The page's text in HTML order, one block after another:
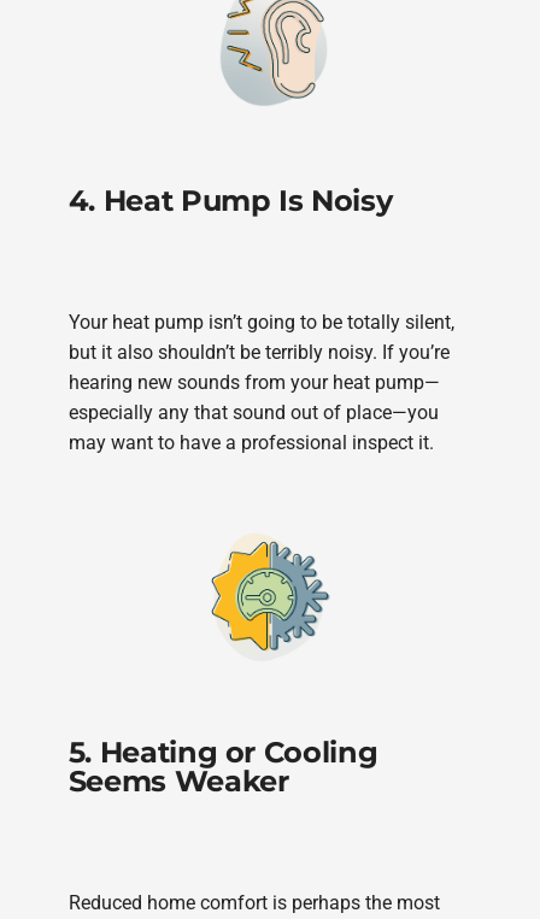
4. Heat Pump Is Noisy
Your heat pump isn’t going to be totally silent,
but it also shouldn’t be terribly noisy. If you’re
hearing new sounds from your heat pump—
especially any that sound out of place—you
may want to have a professional inspect it.
5. Heating or Cooling
Seems Weaker
Reduced home comfort is perhaps the most